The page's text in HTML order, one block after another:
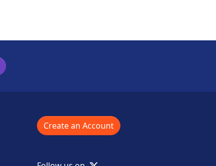
Create an Account